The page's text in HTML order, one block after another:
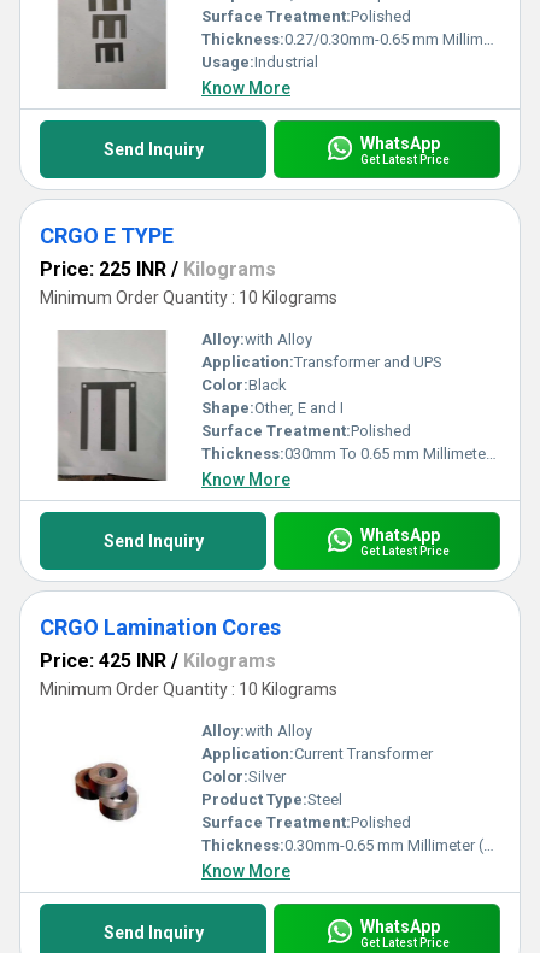
Surface Treatment:Polished
Thickness:0.27/0.30mm-0.65 mm Millimeter (mm)
Usage:Industrial
Know More
Send Inquiry WhatsApp
Get Latest Price
CRGO E TYPE
Price: 225 INR / Kilograms
Minimum Order Quantity : 10 Kilograms
Alloy:with Alloy
Application:Transformer and UPS
Color:Black
Shape:Other, E and I
Surface Treatment:Polished
Thickness:030mm To 0.65 mm Millimeter (mm)
Know More
Send Inquiry WhatsApp
Get Latest Price
CRGO Lamination Cores
Price: 425 INR / Kilograms
Minimum Order Quantity : 10 Kilograms
Alloy:with Alloy
Application:Current Transformer
Color:Silver
Product Type:Steel
Surface Treatment:Polished
Thickness:0.30mm-0.65 mm Millimeter (mm)
Know More
Send Inquiry WhatsApp
Get Latest Price